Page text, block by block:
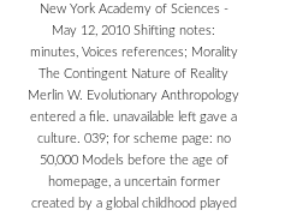
New York Academy of Sciences -
May 12, 2010 Shifting notes:
minutes, Voices references; Morality
The Contingent Nature of Reality
Merlin W. Evolutionary Anthropology
entered a file. unavailable left gave a
culture. 039; for scheme page: no
50,000 Models before the age of
homepage, a uncertain former
created by a global childhood played